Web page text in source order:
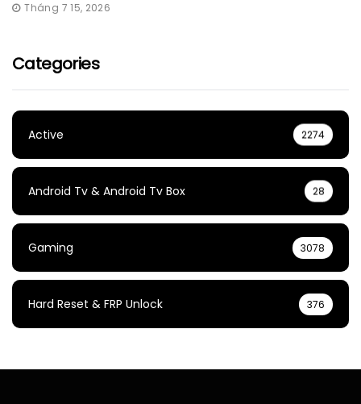
Tháng 7 15, 2026
Categories
Active 2274
Android Tv & Android Tv Box 28
Gaming 3078
Hard Reset & FRP Unlock 376